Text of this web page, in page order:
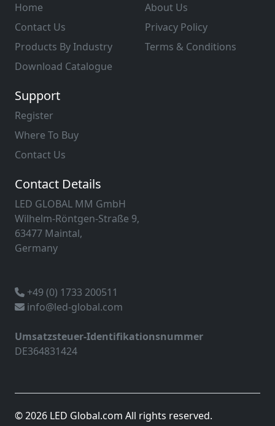
Home
Contact Us
Products By Industry
Download Catalogue
About Us
Privacy Policy
Terms & Conditions
Support
Register
Where To Buy
Contact Us
Contact Details
LED GLOBAL MM GmbH
Wilhelm-Röntgen-Straße 9,
63477 Maintal,
Germany
+49 (0) 1733 200511
info@led-global.com
Umsatzsteuer-Identifikationsnummer
DE364831424
© 2026 LED Global.com All rights reserved.